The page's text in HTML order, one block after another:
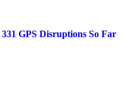
GPS Disruptions So Far